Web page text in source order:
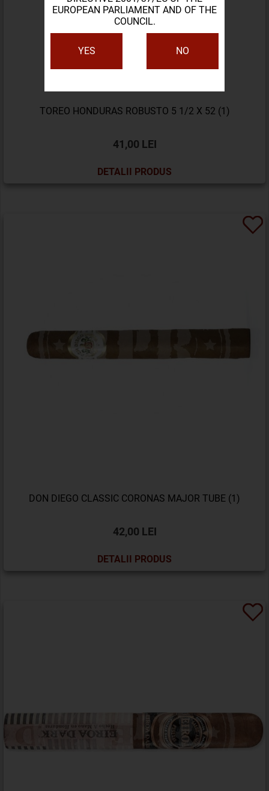
EUROPEAN PARLIAMENT AND OF THE
COUNCIL.
YES NO
TOREO HONDURAS ROBUSTO 5 1/2 X 52 (1)
41,00 LEI
DETALII PRODUS
DON DIEGO CLASSIC CORONAS MAJOR TUBE (1)
42,00 LEI
DETALII PRODUS